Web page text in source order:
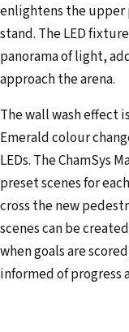
enlightens the upper
stand. The LED
panorama of light,
approach the arena.
The wall wash effect
Emerald colour
LEDs. The ChamSys
preset scenes for
cross the new
scenes can be
when goals are
informed of progress